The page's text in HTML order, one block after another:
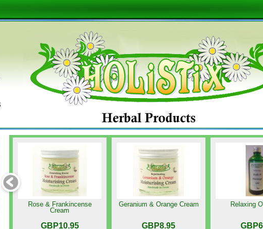
Rose & Frankincense
Cream
GBP10.95
Geranium & Orange Cream
GBP8.95
Relaxing